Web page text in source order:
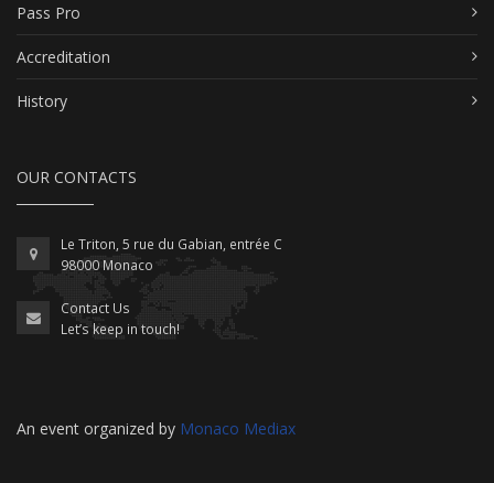
Pass Pro
Accreditation
History
OUR CONTACTS
Le Triton, 5 rue du Gabian, entrée C
98000 Monaco
Contact Us
Let’s keep in touch!
An event organized by Monaco Mediax